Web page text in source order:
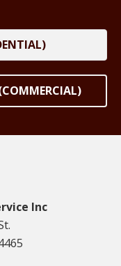
Inc